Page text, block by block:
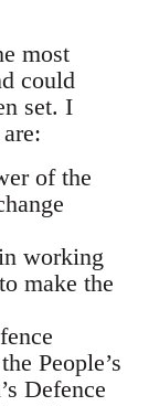
most
could
set. I
of the
working
make the
People’s
Defence